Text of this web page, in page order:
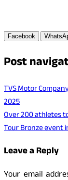
Facebook
Post
TVS Motor
2025
Over 200 athletes
Tour Bronze event
Leave a Reply
Your email